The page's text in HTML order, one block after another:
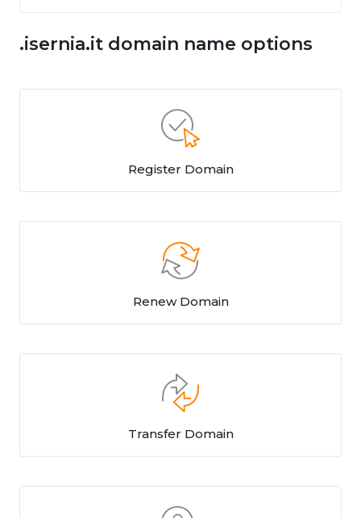
.isernia.it domain name options
Register Domain
Renew Domain
Transfer Domain